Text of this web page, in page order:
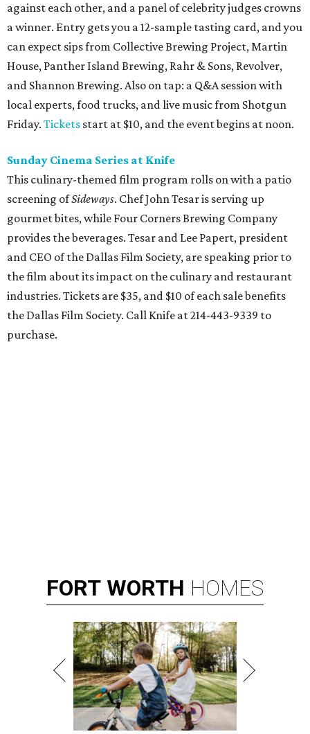
against each other, and a panel of celebrity judges crowns
a winner. Entry gets you a 12-sample tasting card, and you
can expect sips from Collective Brewing Project, Martin
House, Panther Island Brewing, Rahr & Sons, Revolver,
and Shannon Brewing. Also on tap: a Q&A session with
local experts, food trucks, and live music from Shotgun
Friday. Tickets start at $10, and the event begins at noon.
Sunday Cinema Series at Knife
This culinary-themed film program rolls on with a patio
screening ofSideways. Chef John Tesar is serving up
gourmet bites, while Four Corners Brewing Company
provides the beverages. Tesar and Lee Papert, president
and CEO of the Dallas Film Society, are speaking prior to
the film about its impact on the culinary and restaurant
industries. Tickets are $35, and $10 of each sale benefits
the Dallas Film Society. Call Knife at 214-443-9339 to
purchase.
FORT WORTH HOMES